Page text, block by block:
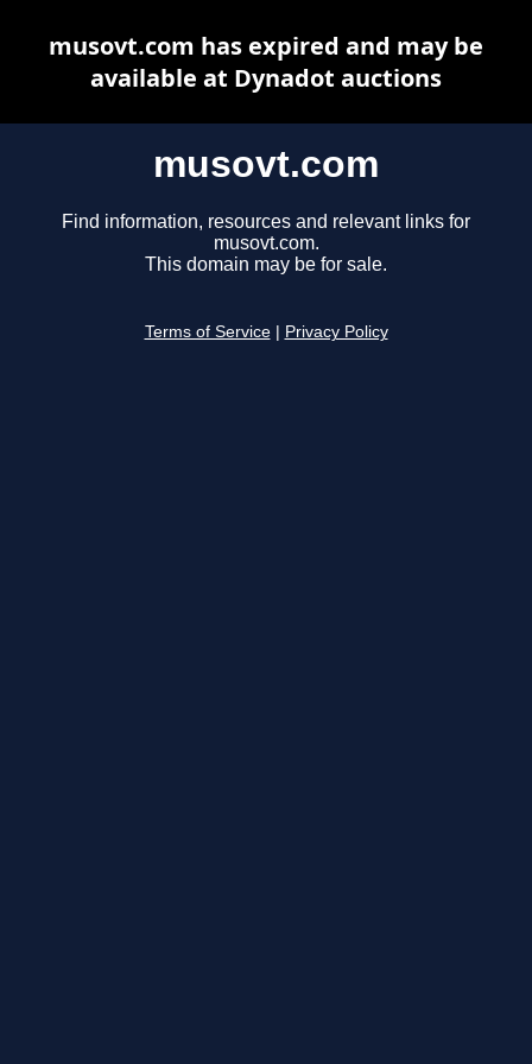
musovt.com
Find information, resources and relevant links for
musovt.com.
This domain may be for sale.
Terms of Service Privacy Policy
musovt.com has expired and may be
available at Dynadot auctions